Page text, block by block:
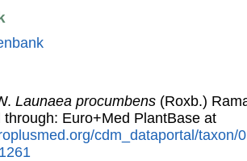
Launaea procumbens (Roxb.)
through: Euro+Med PlantBase at
cdm_dataportal/taxon/